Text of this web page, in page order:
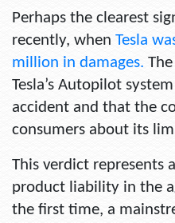
Perhaps the clearest
recently, when Tesla
million in damages.
Tesla’s Autopilot
accident and that the
consumers about its
This verdict represents
product liability in the
the first time, a